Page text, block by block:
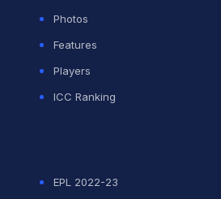
Photos
Features
Players
ICC Ranking
EPL 2022-23